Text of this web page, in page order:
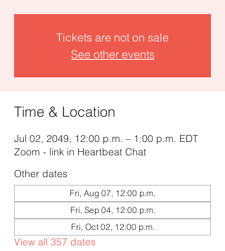
Tickets are not on sale
See other events
Time & Location
Jul 02, 2049, 12:00 p.m. – 1:00 p.m. EDT
Zoom - link in Heartbeat Chat
Other dates
Fri, Aug 07, 12:00 p.m.
Fri, Sep 04, 12:00 p.m.
Fri, Oct 02, 12:00 p.m.
View all 357 dates